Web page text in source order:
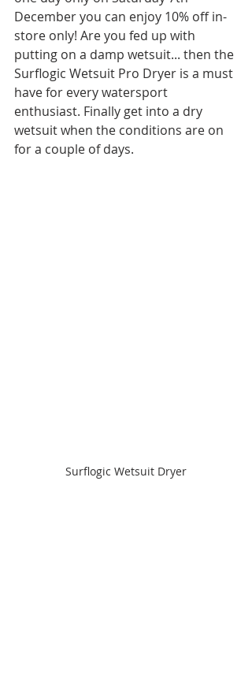
December you can enjoy 10% off in-
store only! Are you fed up with
putting on a damp wetsuit... then the
Surflogic Wetsuit Pro Dryer is a must
have for every watersport
enthusiast. Finally get into a dry
wetsuit when the conditions are on
for a couple of days.
Surflogic Wetsuit Dryer